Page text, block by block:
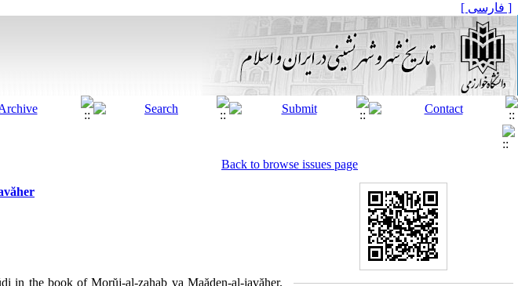
[ فارسی ]
Back to browse issues page
in the book of Morŭj-al-zahab va Maăden-al-javăher.